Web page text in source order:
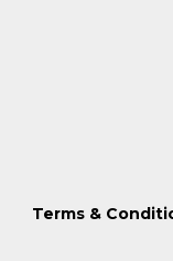
Terms &